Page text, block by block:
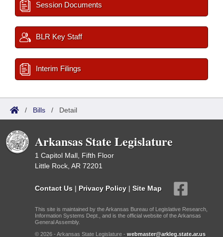
Session Documents
BLR Key Staff
Interim Filings
/ Bills / Detail
Arkansas State Legislature
1 Capitol Mall, Fifth Floor
Little Rock, AR 72201
Contact Us | Privacy Policy | Site Map
This site is maintained by the Arkansas Bureau of Legislative Research,
Information Systems Dept., and is the official website of the Arkansas
General Assembly.
© 2026 - Arkansas State Legislature - webmaster@arkleg.state.ar.us